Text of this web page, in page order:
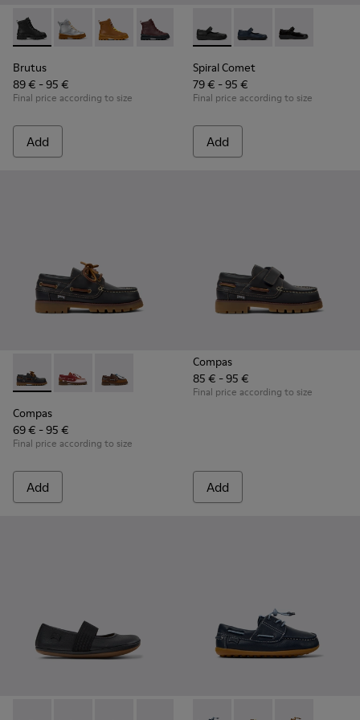
Brutus - K900179-002 - Black Leather Ankle Boots for
Brutus - K900179-035
Brutus - K900179-032
Brutus - K900179-031
Brutus - K900179-027
Brutus - K900179-026
Brutus -Brutus -
Brutus
89 € - 95 €
Final price according to size
Add
Spiral Comet - 80356-003 -
Spiral Comet -Spiral Comet
Spiral Comet
79 € - 95 €
Final price according to size
Add
Compas - K800416-001 - Blue Leather Nautical Shoes for
Compas - K800416-008 - Multicolor Leather
Compas - K800416-007 - Brown Leather
Compas
69 € - 95 €
Final price according to size
Add
Compas
85 € - 95 €
Final price according to size
Add